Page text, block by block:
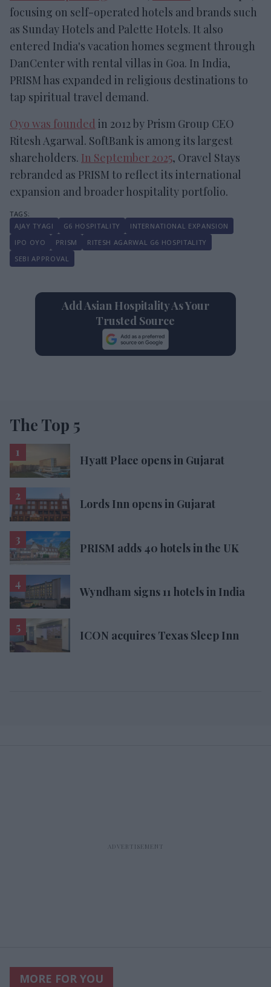
focusing on self-operated hotels and brands such
as Sunday Hotels and Palette Hotels. It also
entered India's vacation homes segment through
DanCenter with rental villas in Goa. In India,
PRISM has expanded in religious destinations to
tap spiritual travel demand.
Oyo was founded in 2012 by Prism Group CEO
Ritesh Agarwal. SoftBank is among its largest
shareholders. In September 2025, Oravel Stays
rebranded as PRISM to reflect its international
expansion and broader hospitality portfolio.
AJAY TYAGI G6 HOSPITALITY
INTERNATIONAL EXPANSION
IPO OYO
PRISM
RITESH AGARWAL G6 HOSPITALITY
SEBI APPROVAL
Add Asian Hospitality As Your
Trusted Source
The Top 5
Hyatt Place opens in Gujarat
Lords Inn opens in Gujarat
PRISM adds 40 hotels in the UK
Wyndham signs 11 hotels in India
ICON acquires Texas Sleep Inn
MORE FOR YOU